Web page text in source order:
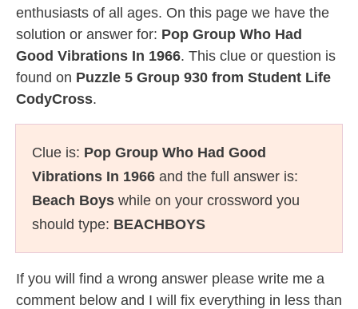
enthusiasts of all ages. On this page we have the
solution or answer for: Pop Group Who Had
Good Vibrations In 1966. This clue or question is
found on Puzzle 5 Group 930 from Student Life
CodyCross.
Clue is: Pop Group Who Had Good
Vibrations In 1966 and the full answer is:
Beach Boys while on your crossword you
should type: BEACHBOYS
If you will find a wrong answer please write me a
comment below and I will fix everything in less than